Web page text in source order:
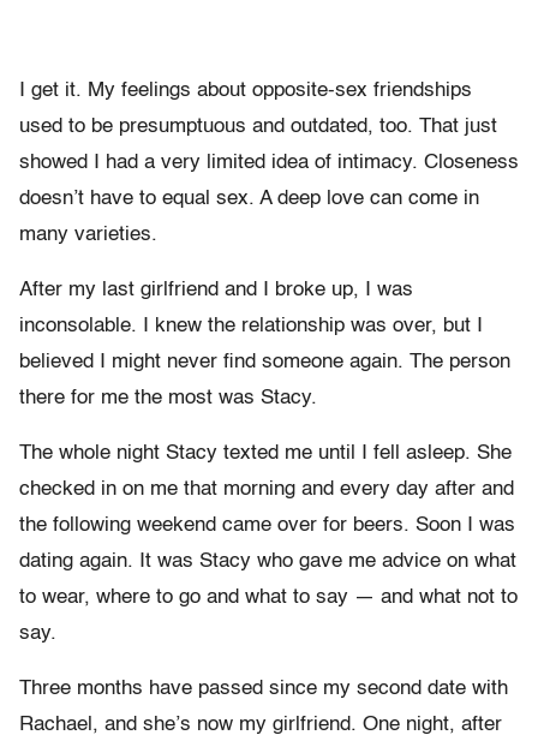
I get it. My feelings about opposite-sex friendships
used to be presumptuous and outdated, too. That just
showed I had a very limited idea of intimacy. Closeness
doesn’t have to equal sex. A deep love can come in
many varieties.
After my last girlfriend and I broke up, I was
inconsolable. I knew the relationship was over, but I
believed I might never find someone again. The person
there for me the most was Stacy.
The whole night Stacy texted me until I fell asleep. She
checked in on me that morning and every day after and
the following weekend came over for beers. Soon I was
dating again. It was Stacy who gave me advice on what
to wear, where to go and what to say — and what not to
say.
Three months have passed since my second date with
Rachael, and she’s now my girlfriend. One night, after